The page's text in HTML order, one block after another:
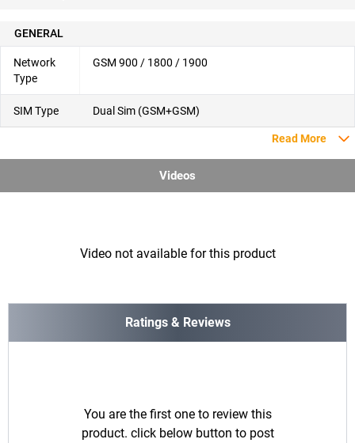
GENERAL
Network
Type
GSM 900 / 1800 / 1900
SIM Type Dual Sim (GSM+GSM)
Read More
Videos
Video not available for this product
Ratings & Reviews
You are the first one to review this
product. click below button to post